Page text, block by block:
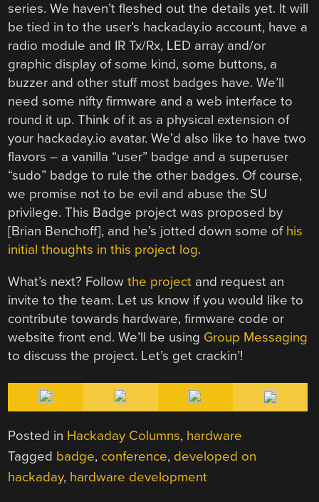
series. We haven’t fleshed out the details yet. It will
be tied in to the user’s hackaday.io account, have a
radio module and IR Tx/Rx, LED array and/or
graphic display of some kind, some buttons, a
buzzer and other stuff most badges have. We’ll
need some nifty firmware and a web interface to
round it up. Think of it as a physical extension of
your hackaday.io avatar. We’d also like to have two
flavors – a vanilla “user” badge and a superuser
“sudo” badge to rule the other badges. Of course,
we promise not to be evil and abuse the SU
privilege. This Badge project was proposed by
[Brian Benchoff], and he’s jotted down some of his
initial thoughts in this project log.
What’s next? Followthe project and request an
invite to the team. Let us know if you would like to
contribute towards hardware, firmware code or
website front end. We’ll be using Group Messaging
to discuss the project. Let’s get crackin’!
Posted in Hackaday Columns, hardware
Tagged badge, conference, developed on
hackaday, hardware development